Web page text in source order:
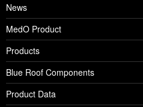
News
MedO Product
Products
Blue Roof Components
Product Data